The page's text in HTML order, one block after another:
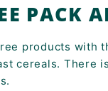
PACK
products with
cereals. There